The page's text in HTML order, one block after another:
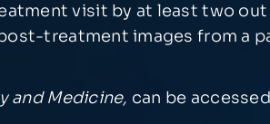
visit by at least two
treatment images from a
and Medicine, can be